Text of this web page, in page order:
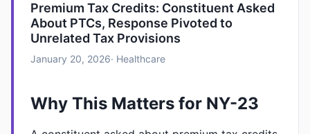
Premium Tax Credits: Constituent Asked
About PTCs, Response Pivoted to
Unrelated Tax Provisions
January 20, 2026· Healthcare
Why This Matters for NY-23